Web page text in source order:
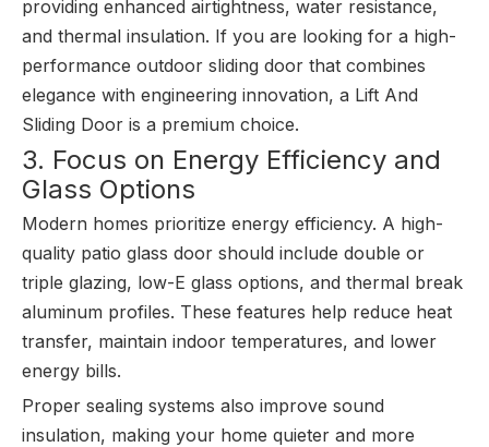
providing enhanced airtightness, water resistance,
and thermal insulation. If you are looking for a high-
performance outdoor sliding door that combines
elegance with engineering innovation, a Lift And
Sliding Door is a premium choice.
3. Focus on Energy Efficiency and
Glass Options
Modern homes prioritize energy efficiency. A high-
quality patio glass door should include double or
triple glazing, low-E glass options, and thermal break
aluminum profiles. These features help reduce heat
transfer, maintain indoor temperatures, and lower
energy bills.
Proper sealing systems also improve sound
insulation, making your home quieter and more